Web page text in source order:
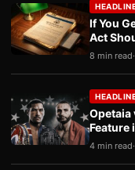
If You
Act
8 min read
Opetaia
Feature
4 min read